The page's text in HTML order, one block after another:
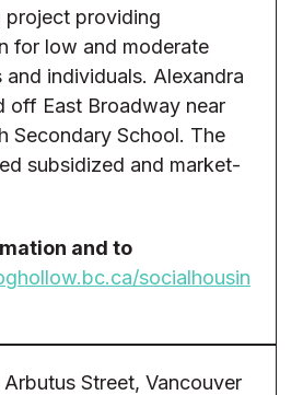
project providing
for low and moderate
and individuals. Alexandra
off East Broadway near
Secondary School. The
subsidized and market-
and to
socialhousin
Arbutus Street, Vancouver